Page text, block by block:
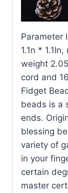
Parameter
1.1n *
weight
cord and
Fidget
beads is a
ends.
blessing
variety of
in your
certain
master